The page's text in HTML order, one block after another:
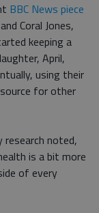
BBC News piece
Coral Jones,
keeping a
April,
using their
for other
noted,
is a bit more
of every